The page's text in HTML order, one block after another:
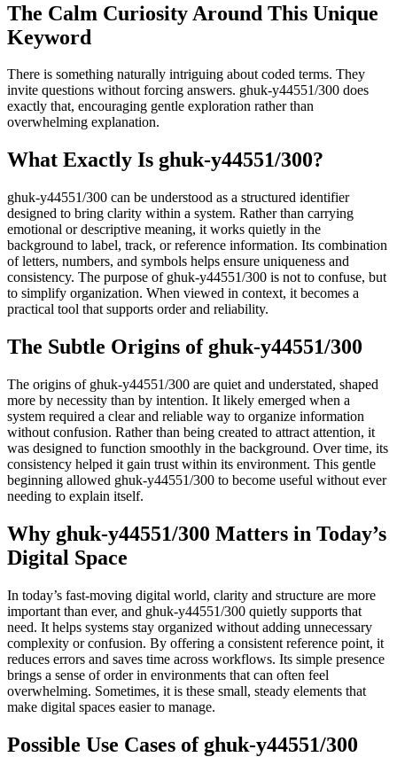
The Calm Curiosity Around This Unique
Keyword
There is something naturally intriguing about coded terms. They
invite questions without forcing answers. ghuk-y44551/300 does
exactly that, encouraging gentle exploration rather than
overwhelming explanation.
What Exactly Is ghuk-y44551/300?
ghuk-y44551/300 can be understood as a structured identifier
designed to bring clarity within a system. Rather than carrying
emotional or descriptive meaning, it works quietly in the
background to label, track, or reference information. Its combination
of letters, numbers, and symbols helps ensure uniqueness and
consistency. The purpose of ghuk-y44551/300 is not to confuse, but
to simplify organization. When viewed in context, it becomes a
practical tool that supports order and reliability.
The Subtle Origins of ghuk-y44551/300
The origins of ghuk-y44551/300 are quiet and understated, shaped
more by necessity than by intention. It likely emerged when a
system required a clear and reliable way to organize information
without confusion. Rather than being created to attract attention, it
was designed to function smoothly in the background. Over time, its
consistency helped it gain trust within its environment. This gentle
beginning allowed ghuk-y44551/300 to become useful without ever
needing to explain itself.
Why ghuk-y44551/300 Matters in Today’s
Digital Space
In today’s fast-moving digital world, clarity and structure are more
important than ever, and ghuk-y44551/300 quietly supports that
need. It helps systems stay organized without adding unnecessary
complexity or confusion. By offering a consistent reference point, it
reduces errors and saves time across workflows. Its simple presence
brings a sense of order in environments that can often feel
overwhelming. Sometimes, it is these small, steady elements that
make digital spaces easier to manage.
Possible Use Cases of ghuk-y44551/300